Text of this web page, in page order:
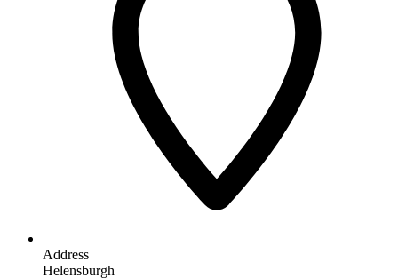
Address
Helensburgh